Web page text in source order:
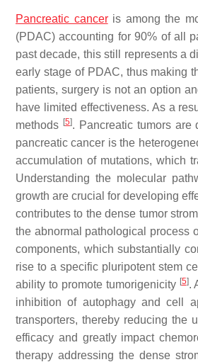
Pancreatic canceris among the
(PDAC) accounting for 90% of all
past decade, this still represents a
early stage of PDAC, thus making
patients, surgery is not an option
have limited effectiveness. As a
methods [5]. Pancreatic tumors are
pancreatic cancer is the
accumulation of mutations, which
Understanding the molecular
growth are crucial for developing
contributes to the dense tumor
the abnormal pathological process
components, which substantially
rise to a specific pluripotent stem
ability to promote tumorigenicity [5].
inhibition of autophagy and cell
transporters, thereby reducing the
efficacy and greatly impact
therapy addressing the dense